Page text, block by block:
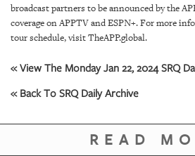
broadcast partners to be announced by the
coverage on APPTV and ESPN+. For more
tour schedule, visit TheAPP.global.
« View The Monday Jan 22, 2024 SRQ
« Back To SRQ Daily Archive
READ